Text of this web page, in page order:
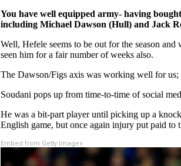
You have well equipped army- having
including Michael Dawson (Hull) and Jack
Well, Hefele seems to be out for the season
seen him for a fair number of weeks also.
The Dawson/Figs axis was working well for
Soudani pops up from time-to-time of social
He was a bit-part player until picking up a
English game, but once again injury put paid to
Embed from Getty Images